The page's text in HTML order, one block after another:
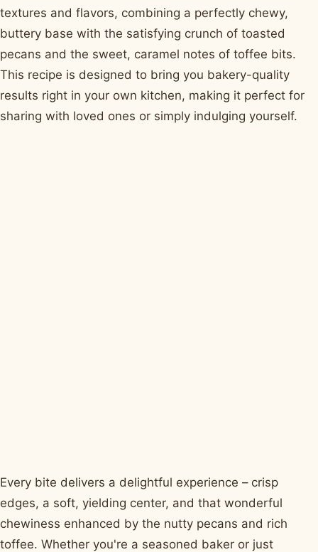
textures and flavors, combining a perfectly chewy,
buttery base with the satisfying crunch of toasted
pecans and the sweet, caramel notes of toffee bits.
This recipe is designed to bring you bakery-quality
results right in your own kitchen, making it perfect for
sharing with loved ones or simply indulging yourself.
Every bite delivers a delightful experience – crisp
edges, a soft, yielding center, and that wonderful
chewiness enhanced by the nutty pecans and rich
toffee. Whether you're a seasoned baker or just